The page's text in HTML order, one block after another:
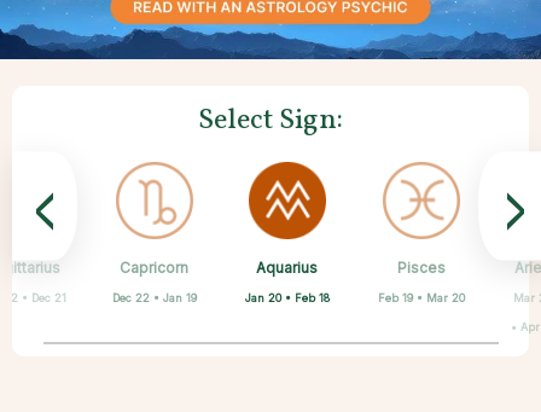
Select Sign:
Mar
• Apr
Gemini
May 21 • Jun 21
Cancer
Jun 22 • Jul 22
Leo
Jul 23 • Aug 22
Virgo
Aug 23 • Sep 22
Libra
Sep 23 • Oct 22
22 • Dec 21
Capricorn
Dec 22 • Jan 19
Aquarius
Jan 20 • Feb 18
Pisces
Feb 19 • Mar 20
< >